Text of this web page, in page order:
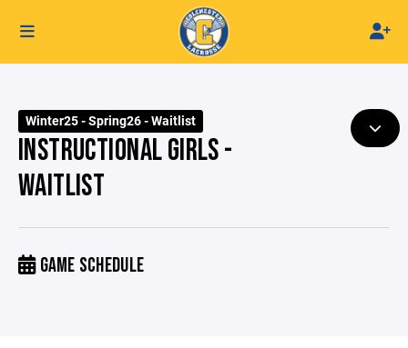
Winter25 - Spring26 - Waitlist
INSTRUCTIONAL GIRLS -
WAITLIST
GAME SCHEDULE